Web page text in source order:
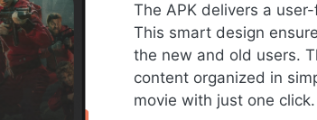
The APK delivers a
This smart design
the new and old users.
content organized in
movie with just one click.